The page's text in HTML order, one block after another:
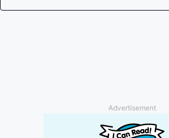
Advertisement